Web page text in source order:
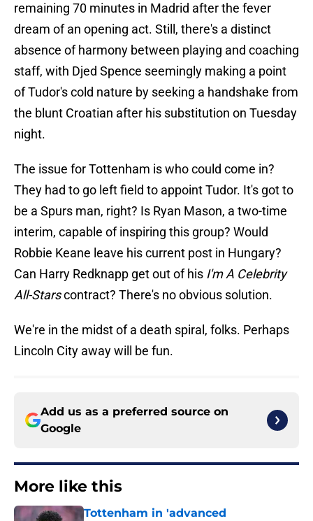
remaining 70 minutes in Madrid after the fever
dream of an opening act. Still, there's a distinct
absence of harmony between playing and coaching
staff, with Djed Spence seemingly making a point
of Tudor's cold nature by seeking a handshake from
the blunt Croatian after his substitution on Tuesday
night.
The issue for Tottenham is who could come in?
They had to go left field to appoint Tudor. It's got to
be a Spurs man, right? Is Ryan Mason, a two-time
interim, capable of inspiring this group? Would
Robbie Keane leave his current post in Hungary?
Can Harry Redknapp get out of his I'm A Celebrity
All-Starscontract? There's no obvious solution.
We're in the midst of a death spiral, folks. Perhaps
Lincoln City away will be fun.
Add us as a preferred source on
Google
More like this
Tottenham in 'advanced